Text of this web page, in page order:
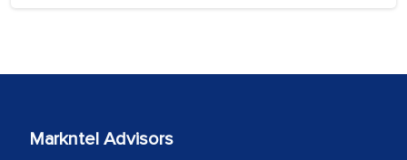
Markntel Advisors